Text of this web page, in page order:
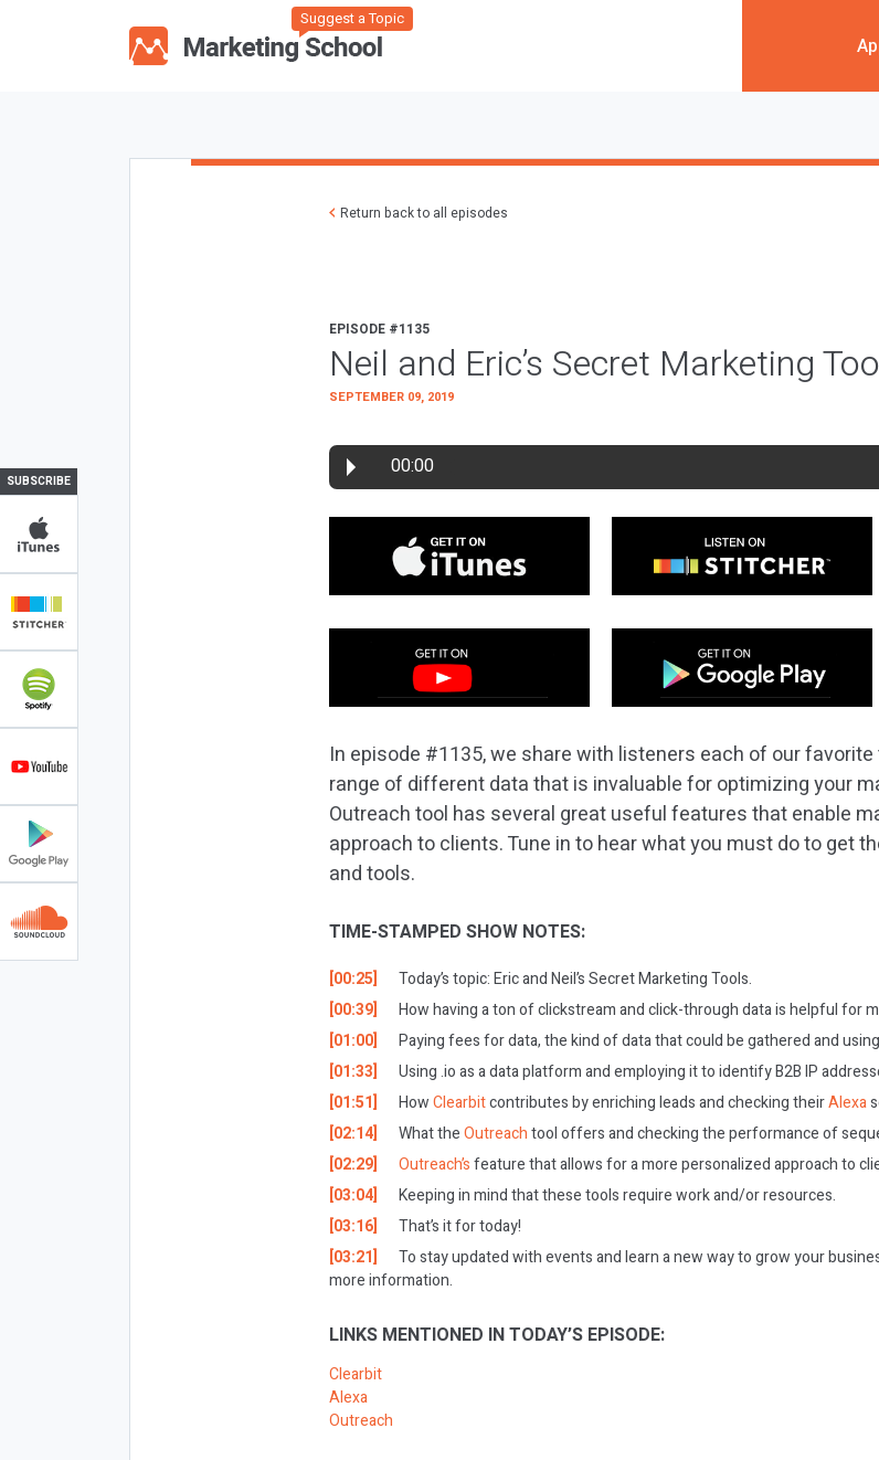
Suggest a Topic
SUBSCRIBE
Return back to all episodes
EPISODE #1135
Neil and Eric’s Secret Marketing
SEPTEMBER 09, 2019
00:00
In episode #1135, we share with listeners each of our
range of different data that is invaluable for optimizing your
Outreach tool has several great useful features that enable
approach to clients. Tune in to hear what you must do to get
and tools.
TIME-STAMPED SHOW NOTES:
[00:25]
Today’s topic: Eric and Neil’s Secret Marketing Tools.
[00:39]
How having a ton of clickstream and click-through data is helpful for
[01:00]
Paying fees for data, the kind of data that could be gathered and
[01:33]
Using .io as a data platform and employing it to identify B2B IP
[01:51]
HowClearbitcontributes by enriching leads and checking theirAlexa
[02:14]
What theOutreachtool offers and checking the performance of
[02:29]
Outreach’sfeature that allows for a more personalized approach to
[03:04]
Keeping in mind that these tools require work and/or resources.
[03:16]
That’s it for today!
[03:21]
To stay updated with events and learn a new way to grow your
more information.
LINKS MENTIONED IN TODAY’S EPISODE:
Clearbit
Alexa
Outreach